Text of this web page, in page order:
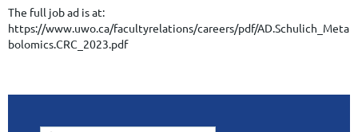
The full job ad is at:
https://www.uwo.ca/facultyrelations/careers/pdf/AD.Schulich_Meta
bolomics.CRC_2023.pdf